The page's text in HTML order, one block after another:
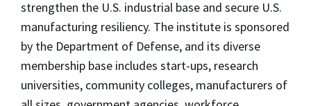
strengthen the U.S. industrial base and secure U.S.
manufacturing resiliency. The institute is sponsored
by the Department of Defense, and its diverse
membership base includes start-ups, research
universities, community colleges, manufacturers of